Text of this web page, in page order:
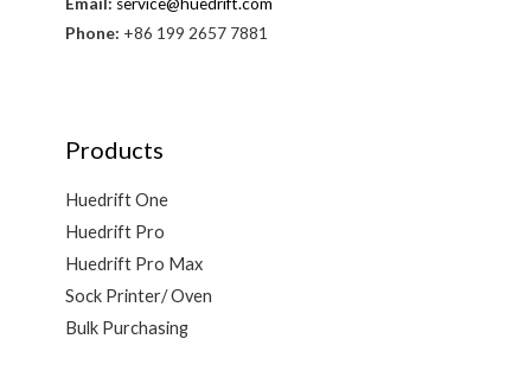
Phone: +86 199 2657 7881
Products
Huedrift One
Huedrift Pro
Huedrift Pro Max
Sock Printer/ Oven
Bulk Purchasing